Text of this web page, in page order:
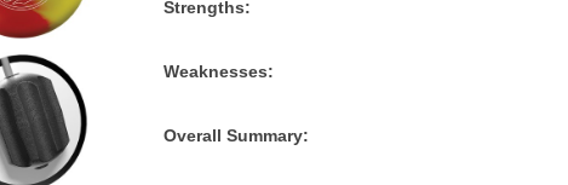
Strengths:
Weaknesses:
Overall Summary: